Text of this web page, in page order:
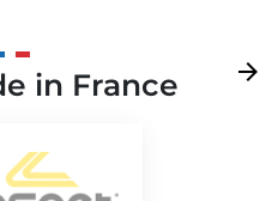
in France
Next
arrow_forward